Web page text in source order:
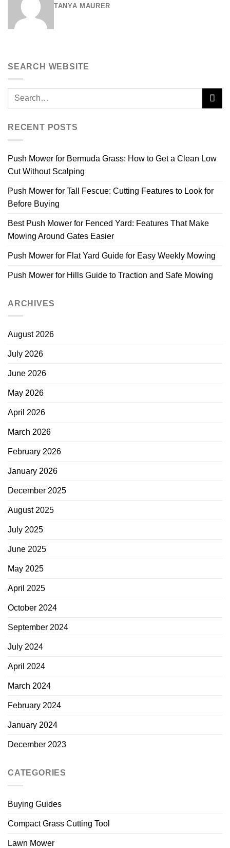
TANYA MAURER
SEARCH WEBSITE
RECENT POSTS
Push Mower for Bermuda Grass: How to Get a Clean Low
Cut Without Scalping
Push Mower for Tall Fescue: Cutting Features to Look for
Before Buying
Best Push Mower for Fenced Yard: Features That Make
Mowing Around Gates Easier
Push Mower for Flat Yard Guide for Easy Weekly Mowing
Push Mower for Hills Guide to Traction and Safe Mowing
ARCHIVES
August 2026
July 2026
June 2026
May 2026
April 2026
March 2026
February 2026
January 2026
December 2025
August 2025
July 2025
June 2025
May 2025
April 2025
October 2024
September 2024
July 2024
April 2024
March 2024
February 2024
January 2024
December 2023
CATEGORIES
Buying Guides
Compact Grass Cutting Tool
Lawn Mower